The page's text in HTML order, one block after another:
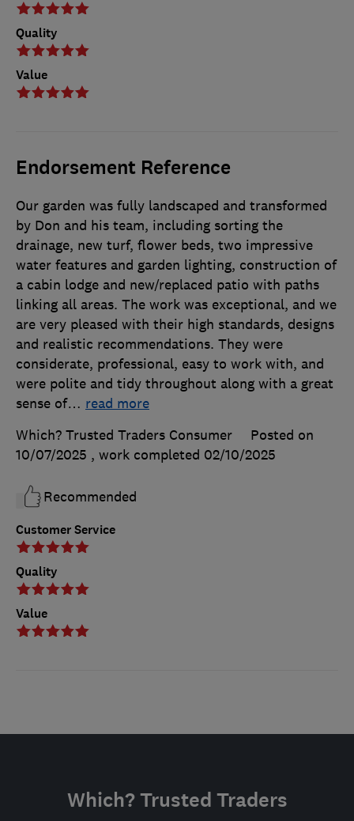
Quality
Value
Endorsement Reference
Customer Service
Quality
Value
Our garden was fully landscaped and transformed
by Don and his team, including sorting the
drainage, new turf, flower beds, two impressive
water features and garden lighting, construction of
a cabin lodge and new/replaced patio with paths
linking all areas. The work was exceptional, and we
are very pleased with their high standards, designs
and realistic recommendations. They were
considerate, professional, easy to work with, and
were polite and tidy throughout along with a great
sense of… read more
Which? Trusted Traders Consumer
Posted on
10/07/2025 , work completed 02/10/2025
Recommended
Which? Trusted Traders